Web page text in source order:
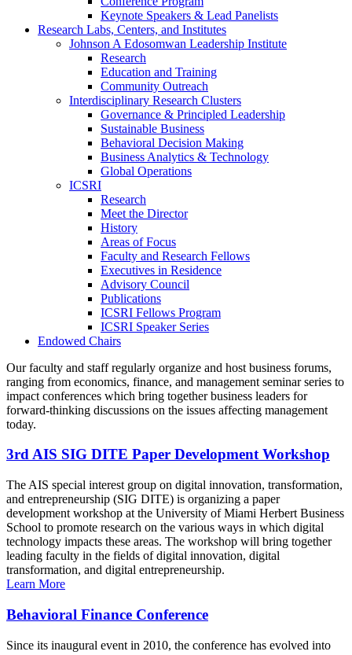
Keynote Speakers & Lead Panelists
Research Labs, Centers, and Institutes
Johnson A Edosomwan Leadership Institute
Research
Education and Training
Community Outreach
Interdisciplinary Research Clusters
Governance & Principled Leadership
Sustainable Business
Behavioral Decision Making
Business Analytics & Technology
Global Operations
ICSRI
Research
Meet the Director
History
Areas of Focus
Faculty and Research Fellows
Executives in Residence
Advisory Council
Publications
ICSRI Fellows Program
ICSRI Speaker Series
Endowed Chairs
Our faculty and staff regularly organize and host business forums,
ranging from economics, finance, and management seminar series to
impact conferences which bring together business leaders for
forward-thinking discussions on the issues affecting management
today.
3rd AIS SIG DITE Paper Development Workshop
The AIS special interest group on digital innovation, transformation,
and entrepreneurship (SIG DITE) is organizing a paper
development workshop at the University of Miami Herbert Business
School to promote research on the various ways in which digital
technology impacts these areas. The workshop will bring together
leading faculty in the fields of digital innovation, digital
transformation, and digital entrepreneurship.
Learn More
Behavioral Finance Conference
Since its inaugural event in 2010, the conference has evolved into